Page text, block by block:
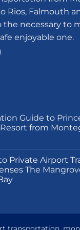
Rios, Falmouth
necessary to
enjoyable one.
Guide to
from
Princess
Montego
Private Airport
The
Private